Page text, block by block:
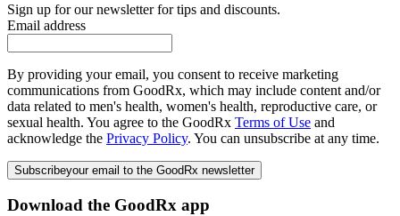
Sign up for our newsletter for tips and discounts.
Email address
By providing your email, you consent to receive marketing
communications from GoodRx, which may include content and/or
data related to men's health, women's health, reproductive care, or
sexual health. You agree to the GoodRx Terms of Use and
acknowledge the Privacy Policy. You can unsubscribe at any time.
Subscribeyour email to the GoodRx newsletter
Download the GoodRx app